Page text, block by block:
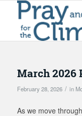
March 2026
February 28, 2026 / in
As we move